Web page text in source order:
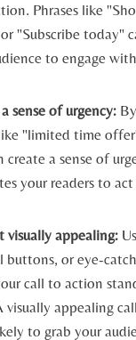
Phrases like
"Subscribe today"
to engage
sense of urgency:
"limited time
create a sense of
your readers to
visually appealing:
buttons, or eye-
call to action
visually appealing
to grab your